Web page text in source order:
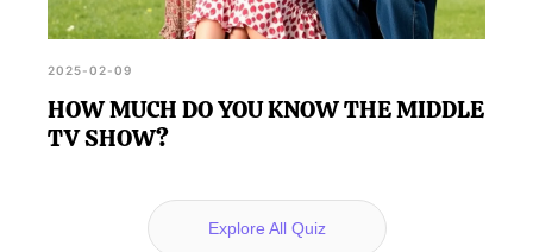
2025-02-09
HOW MUCH DO YOU KNOW THE MIDDLE
TV SHOW?
Explore All Quiz